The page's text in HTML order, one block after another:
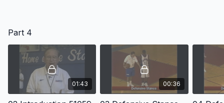
Part 4
01:43 00:36